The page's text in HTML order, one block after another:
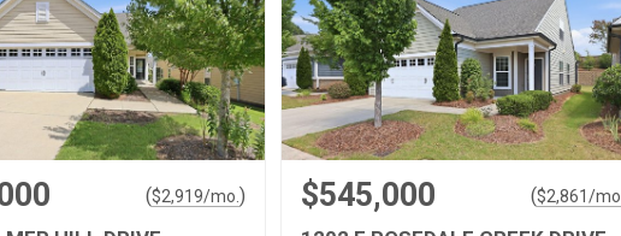
($2,919/mo. ) $545,000 ($2,861/mo.